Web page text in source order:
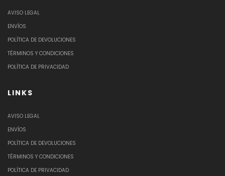
AVISO LEGAL
ENVÍOS
POLÍTICA DE DEVOLUCIONES
TÉRMINOS Y CONDICIONES
POLÍTICA DE PRIVACIDAD
LINKS
AVISO LEGAL
ENVÍOS
POLÍTICA DE DEVOLUCIONES
TÉRMINOS Y CONDICIONES
POLÍTICA DE PRIVACIDAD